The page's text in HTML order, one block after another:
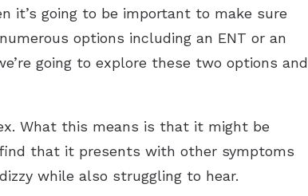
it’s going to be important to make sure
options including an ENT or an
going to explore these two options and
What this means is that it might be
that it presents with other symptoms
while also struggling to hear.